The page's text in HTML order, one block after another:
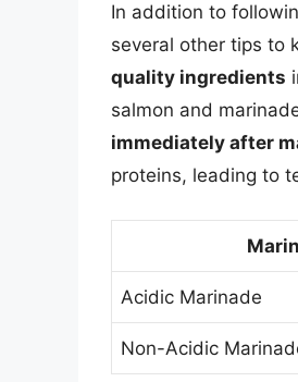
In addition to
several other tips to
quality ingredients
salmon and
immediately after
proteins, leading to
Acidic Marinade
Non-Acidic